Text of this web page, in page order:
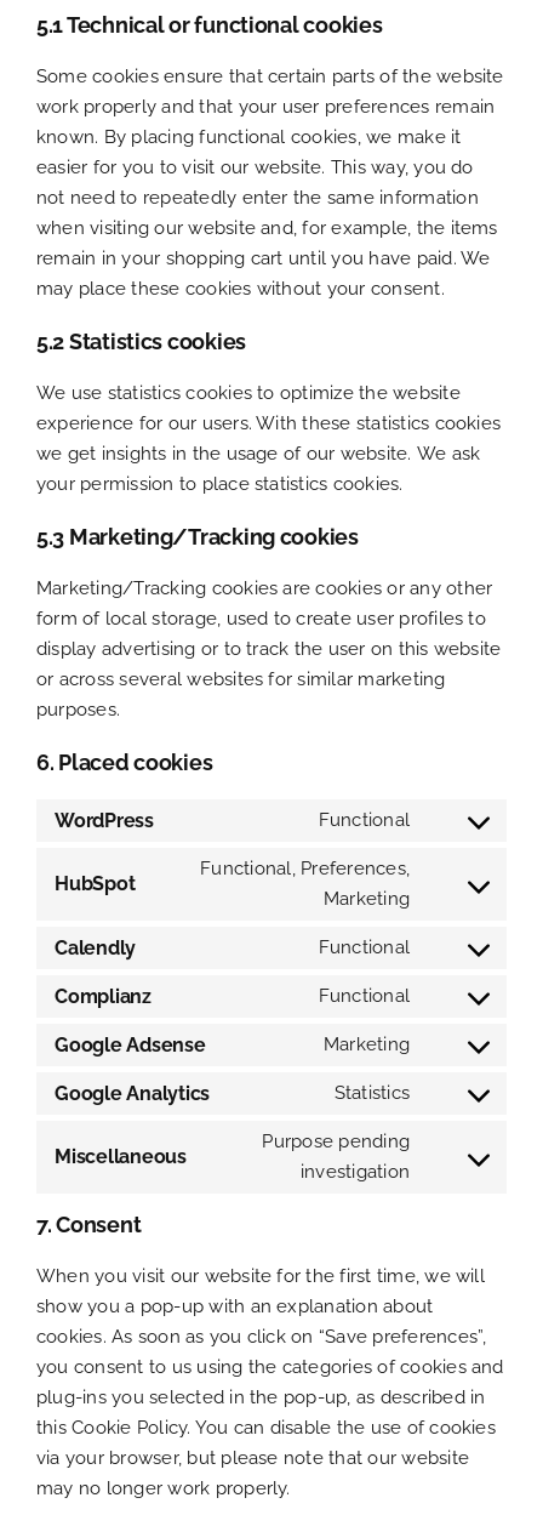
5.1 Technical or functional cookies
Some cookies ensure that certain parts of the website
work properly and that your user preferences remain
known. By placing functional cookies, we make it
easier for you to visit our website. This way, you do
not need to repeatedly enter the same information
when visiting our website and, for example, the items
remain in your shopping cart until you have paid. We
may place these cookies without your consent.
5.2 Statistics cookies
We use statistics cookies to optimize the website
experience for our users. With these statistics cookies
we get insights in the usage of our website. We ask
your permission to place statistics cookies.
5.3 Marketing/Tracking cookies
Marketing/Tracking cookies are cookies or any other
form of local storage, used to create user profiles to
display advertising or to track the user on this website
or across several websites for similar marketing
purposes.
6. Placed cookies
WordPress Functional
Consent
service
HubSpot
Functional, Preferences,
Marketing
Consent
service
Calendly Functional
Consent
calendly
Complianz Functional
Consent
complianz
Google Adsense Marketing
Consent
Google Analytics Statistics
Consent
service
Miscellaneous
Purpose pending
investigation
Consent
7. Consent
When you visit our website for the first time, we will
show you a pop-up with an explanation about
cookies. As soon as you click on “Save preferences”,
you consent to us using the categories of cookies and
plug-ins you selected in the pop-up, as described in
this Cookie Policy. You can disable the use of cookies
via your browser, but please note that our website
may no longer work properly.